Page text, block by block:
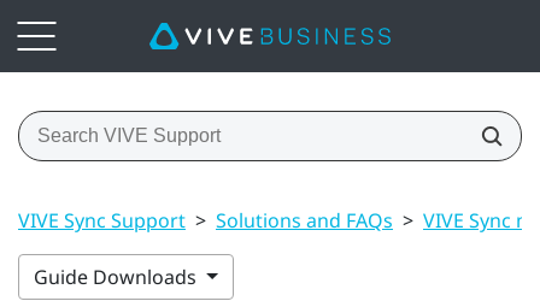
VIVE Sync Support > Solutions and FAQs > VIVE Sync
Guide Downloads